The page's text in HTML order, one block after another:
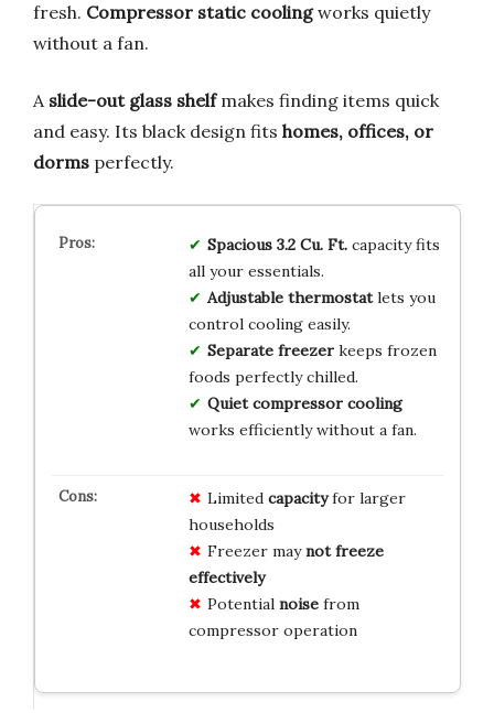
fresh. Compressor static coolingworks quietly
without a fan.
A slide-out glass shelfmakes finding items quick
and easy. Its black design fits homes, offices, or
dorms perfectly.
Spacious 3.2 Cu. Ft.capacity fits
all your essentials.
Adjustable thermostatlets you
control cooling easily.
Separate freezerkeeps frozen
foods perfectly chilled.
Quiet compressor cooling
works efficiently without a fan.
Limited capacityfor larger
households
Freezer maynot freeze
effectively
Potential noisefrom
compressor operation